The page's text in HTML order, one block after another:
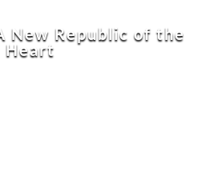
New Republic of the
Heart